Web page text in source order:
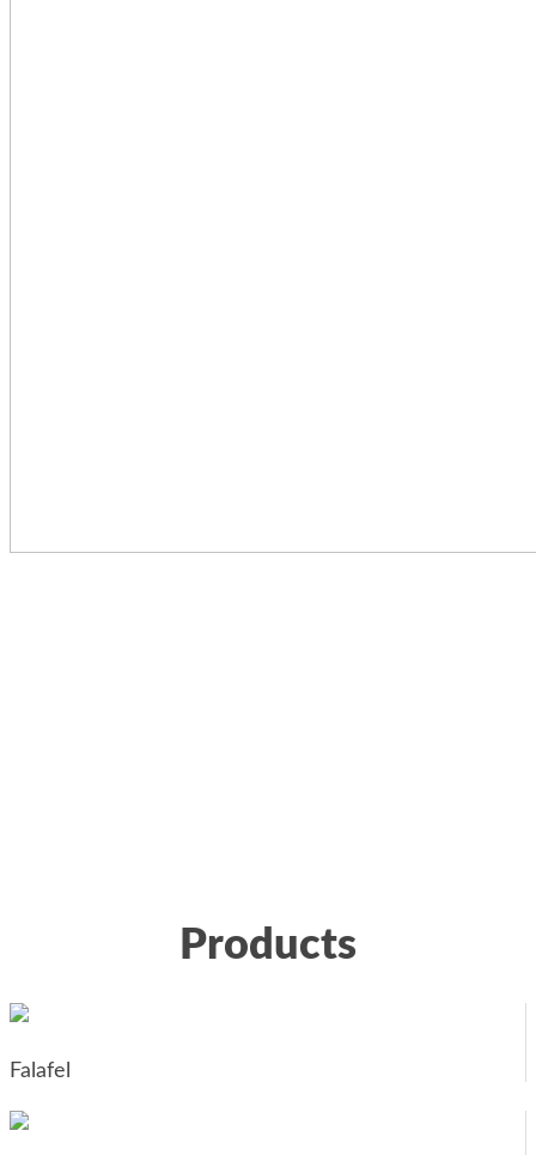
Products
Falafel